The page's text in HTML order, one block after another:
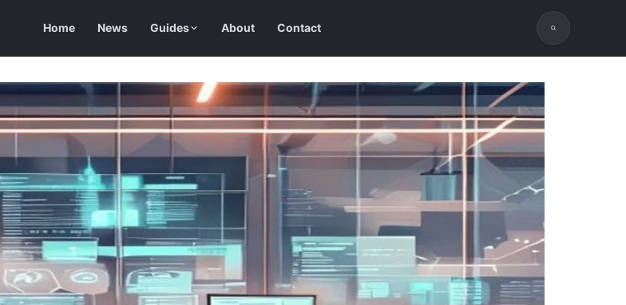
Home News Guides About Contact